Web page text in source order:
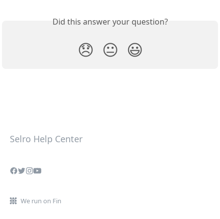
Did this answer your question?
😞 😐 😃
Selro Help Center
We run on Fin